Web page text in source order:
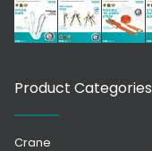
Product Categories
Crane